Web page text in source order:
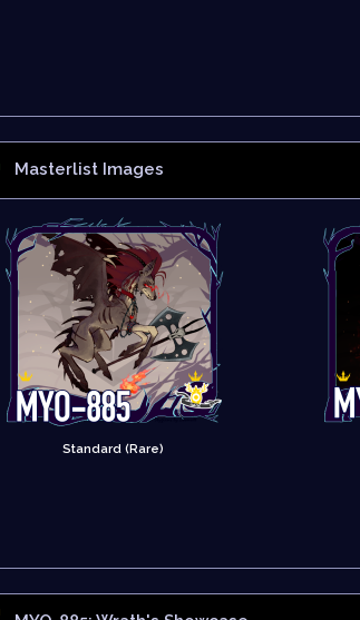
Masterlist Images
Standard (Rare)